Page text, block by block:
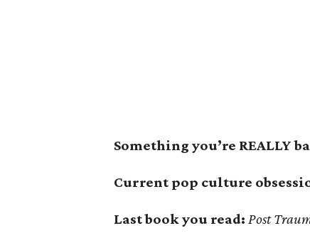
Something you’re REALLY
Current pop culture
Last book you read: Post